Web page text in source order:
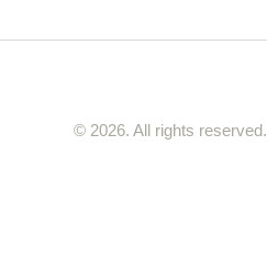
© 2026. All rights reserved.